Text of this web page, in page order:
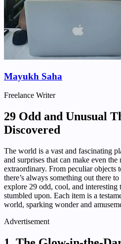
Mayukh Saha
Freelance Writer
29 Odd and Unusual
Discovered
The world is a vast and fascinating
and surprises that can make even
extraordinary. From peculiar objects
there’s always something out there
explore 29 odd, cool, and interesting
stumbled upon. Each item is a
world, sparking wonder and
Advertisement